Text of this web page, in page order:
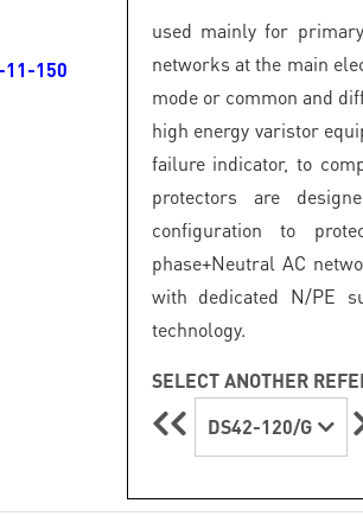
11-150
used mainly for
networks at the main
mode or common and
high energy varistor
failure indicator, to
protectors are
configuration to
phase+Neutral AC
with dedicated N/PE
technology.
SELECT ANOTHER
DS42-120/G